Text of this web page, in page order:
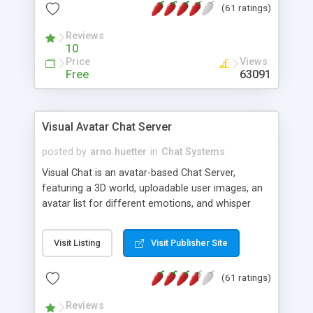
protected Admin functionality, along with
ip logging and banning, bad word filter, smileys,
allowable html tags in comments, automatic link
recognition, etc. Themes for controlling
appearance that allow for background colors,
phpNuke Module.
(61 ratings)
Reviews
10
Price
Free
Views
63091
Visual Avatar Chat Server
posted by arno.huetter in Chat Systems
Visual Chat is an avatar-based Chat Server,
featuring a 3D world, uploadable user images, an
avatar list for different emotions, and whisper
Visit Listing Visit Publisher Site
(61 ratings)
Reviews